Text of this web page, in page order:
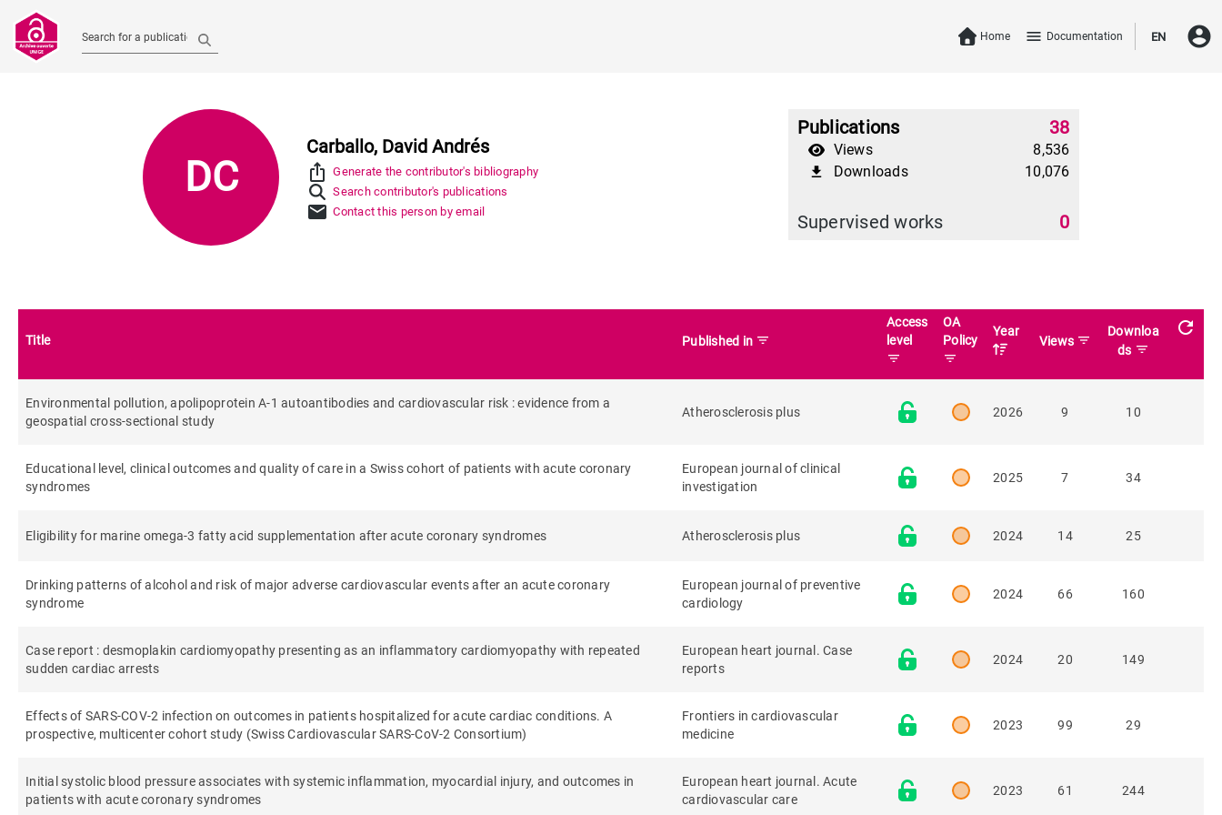
Search for a publication Home menu Documentation EN account_circle
DC
Carballo, David Andrés
ios_share
Generate the contributor's bibliography
Search contributor's publications
mail Contact this person by email
Publications 38
Views 8,536
file_download Downloads 10,076
Supervised works 0
Title Published in filter_list
Access
level
filter_list
OA
Policy
filter_list
Year
Views filter_list
Downloa
ds filter_list
refresh
Environmental pollution, apolipoprotein A-1 autoantibodies and cardiovascular risk : evidence from a
geospatial cross-sectional study
Atherosclerosis plus 2026 9 10
Educational level, clinical outcomes and quality of care in a Swiss cohort of patients with acute coronary
syndromes
European journal of clinical
investigation
2025 7 34
Eligibility for marine omega-3 fatty acid supplementation after acute coronary syndromes Atherosclerosis plus 2024 14 25
Drinking patterns of alcohol and risk of major adverse cardiovascular events after an acute coronary
syndrome
European journal of preventive
cardiology
2024 66 160
Case report : desmoplakin cardiomyopathy presenting as an inflammatory cardiomyopathy with repeated
sudden cardiac arrests
European heart journal. Case
reports
2024 20 149
Effects of SARS-COV-2 infection on outcomes in patients hospitalized for acute cardiac conditions. A
prospective, multicenter cohort study (Swiss Cardiovascular SARS-CoV-2 Consortium)
Frontiers in cardiovascular
medicine
2023 99 29
Initial systolic blood pressure associates with systemic inflammation, myocardial injury, and outcomes in
patients with acute coronary syndromes
European heart journal. Acute
cardiovascular care
2023 61 244